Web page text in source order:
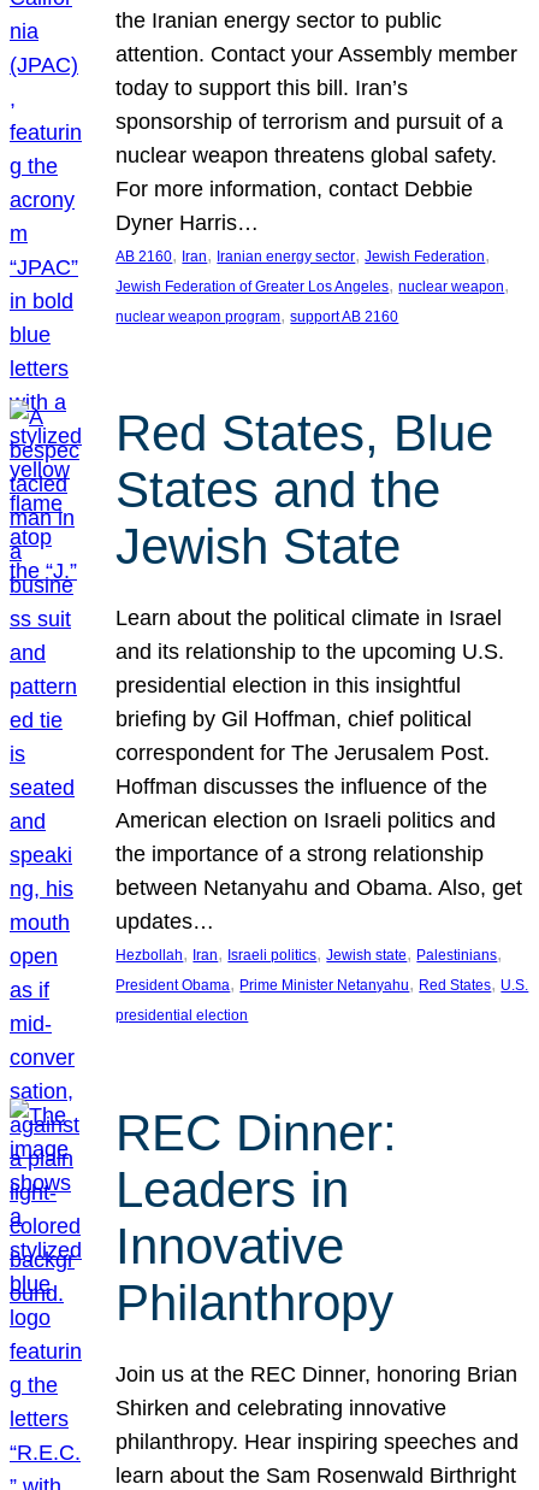
the Iranian energy sector to public
attention. Contact your Assembly member
today to support this bill. Iran’s
sponsorship of terrorism and pursuit of a
nuclear weapon threatens global safety.
For more information, contact Debbie
Dyner Harris…
AB 2160, Iran, Iranian energy sector, Jewish Federation
Jewish Federation of Greater Los Angeles, nuclear weapon
nuclear weapon program, support AB 2160
Red States, Blue
States and the
Jewish State
Learn about the political climate in Israel
and its relationship to the upcoming U.S.
presidential election in this insightful
briefing by Gil Hoffman, chief political
correspondent for The Jerusalem Post.
Hoffman discusses the influence of the
American election on Israeli politics and
the importance of a strong relationship
between Netanyahu and Obama. Also, get
updates…
Hezbollah, Iran, Israeli politics, Jewish state, Palestinians
President Obama, Prime Minister Netanyahu, Red States, U.S.
presidential election
REC Dinner:
Leaders in
Innovative
Philanthropy
Join us at the REC Dinner, honoring Brian
Shirken and celebrating innovative
philanthropy. Hear inspiring speeches and
learn about the Sam Rosenwald Birthright